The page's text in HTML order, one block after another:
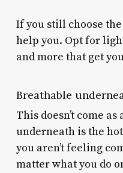
If you still choose the
help you. Opt for
and more that get
Breathable
This doesn’t come
underneath is the
you aren’t feeling
matter what you do